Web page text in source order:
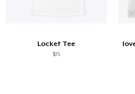
Locket Tee
$15